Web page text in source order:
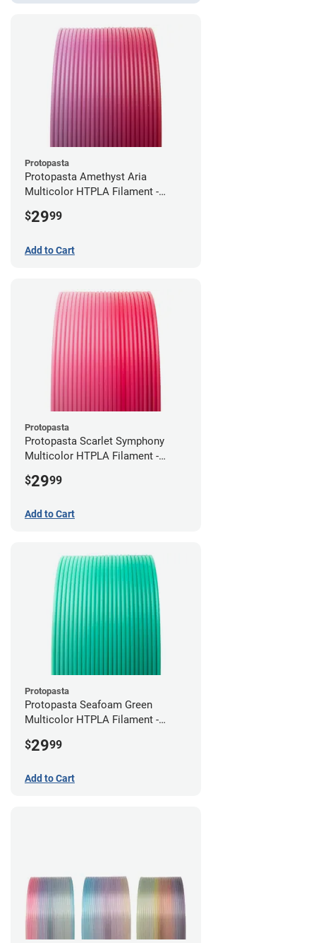
Protopasta
Protopasta Amethyst Aria
Multicolor HTPLA Filament -
$2999
Add to Cart
Protopasta
Protopasta Scarlet Symphony
Multicolor HTPLA Filament -
$2999
Add to Cart
Protopasta
Protopasta Seafoam Green
Multicolor HTPLA Filament -
$2999
Add to Cart